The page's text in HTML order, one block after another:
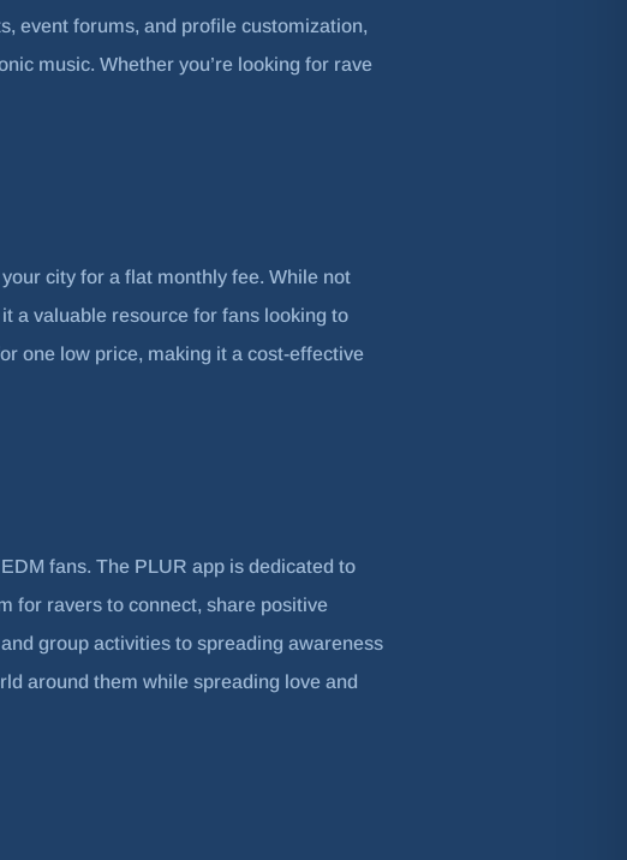
event forums, and profile customization,
music. Whether you’re looking for rave
city for a flat monthly fee. While not
a valuable resource for fans looking to
one low price, making it a cost-effective
fans. The PLUR app is dedicated to
for ravers to connect, share positive
group activities to spreading awareness
around them while spreading love and